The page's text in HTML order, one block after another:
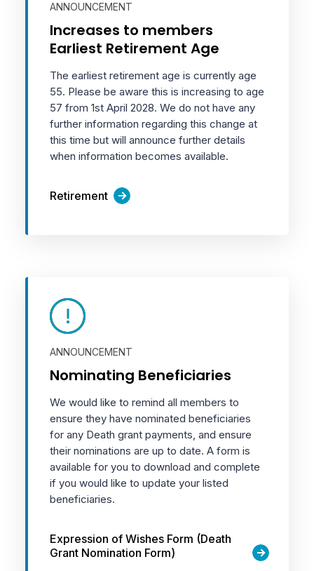
ANNOUNCEMENT
Increases to members
Earliest Retirement Age
The earliest retirement age is currently age
55. Please be aware this is increasing to age
57 from 1st April 2028. We do not have any
further information regarding this change at
this time but will announce further details
when information becomes available.
Retirement
ANNOUNCEMENT
Nominating Beneficiaries
We would like to remind all members to
ensure they have nominated beneficiaries
for any Death grant payments, and ensure
their nominations are up to date. A form is
available for you to download and complete
if you would like to update your listed
beneficiaries.
Expression of Wishes Form (Death
Grant Nomination Form)